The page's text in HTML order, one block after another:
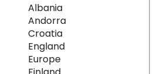
Albania
Andorra
Croatia
England
Europe